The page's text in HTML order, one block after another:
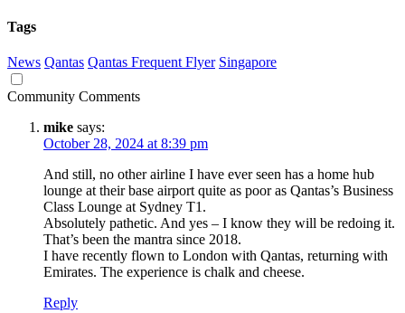
Tags
News Qantas Qantas Frequent Flyer Singapore
Community Comments
mike says:
October 28, 2024 at 8:39 pm
And still, no other airline I have ever seen has a home hub
lounge at their base airport quite as poor as Qantas’s Business
Class Lounge at Sydney T1.
Absolutely pathetic. And yes – I know they will be redoing it.
That’s been the mantra since 2018.
I have recently flown to London with Qantas, returning with
Emirates. The experience is chalk and cheese.
Reply